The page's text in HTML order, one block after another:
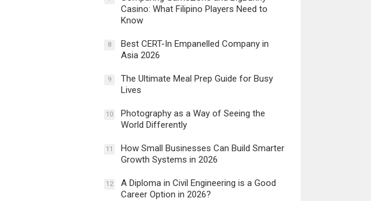
Casino: What Filipino Players Need to
Know
8
Best CERT-In Empanelled Company in
Asia 2026
9
The Ultimate Meal Prep Guide for Busy
Lives
10
Photography as a Way of Seeing the
World Differently
11
How Small Businesses Can Build Smarter
Growth Systems in 2026
12
A Diploma in Civil Engineering is a Good
Career Option in 2026?